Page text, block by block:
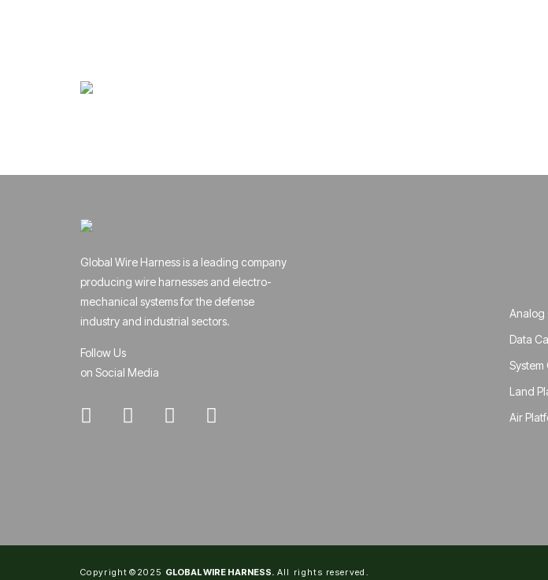
Global Wire Harness is a leading company
producing wire harnesses and electro-
mechanical systems for the defense
industry and industrial sectors.
Follow Us
on Social Media
Analog
Data
System
Land
Air
Copyright©2025 GLOBAL WIRE HARNESS.All rights reserved.